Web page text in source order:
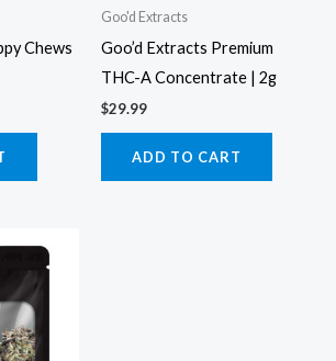
Chews
Goo'd Extracts
Goo’d Extracts Premium
THC-A Concentrate | 2g
$29.99
ADD TO CART